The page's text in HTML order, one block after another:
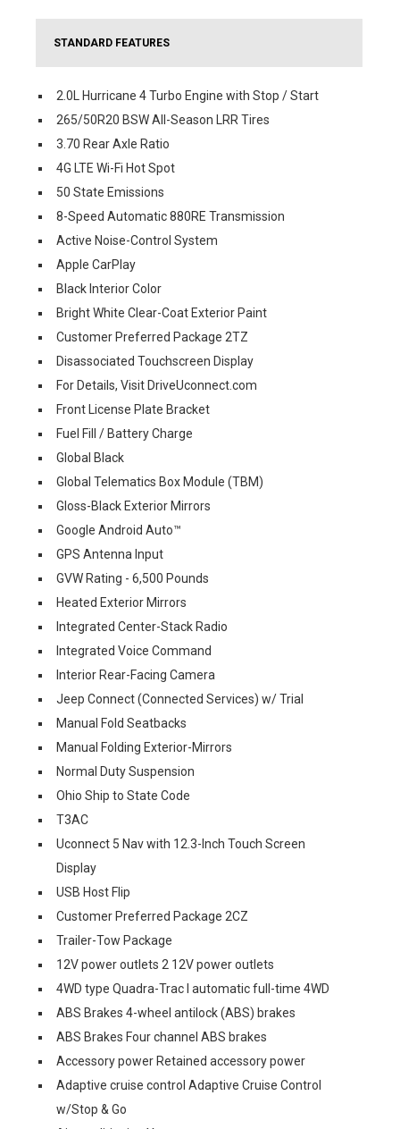
STANDARD FEATURES
2.0L Hurricane 4 Turbo Engine with Stop / Start
265/50R20 BSW All-Season LRR Tires
3.70 Rear Axle Ratio
4G LTE Wi-Fi Hot Spot
50 State Emissions
8-Speed Automatic 880RE Transmission
Active Noise-Control System
Apple CarPlay
Black Interior Color
Bright White Clear-Coat Exterior Paint
Customer Preferred Package 2TZ
Disassociated Touchscreen Display
For Details, Visit DriveUconnect.com
Front License Plate Bracket
Fuel Fill / Battery Charge
Global Black
Global Telematics Box Module (TBM)
Gloss-Black Exterior Mirrors
Google Android Auto™
GPS Antenna Input
GVW Rating - 6,500 Pounds
Heated Exterior Mirrors
Integrated Center-Stack Radio
Integrated Voice Command
Interior Rear-Facing Camera
Jeep Connect (Connected Services) w/ Trial
Manual Fold Seatbacks
Manual Folding Exterior-Mirrors
Normal Duty Suspension
Ohio Ship to State Code
T3AC
Uconnect 5 Nav with 12.3-Inch Touch Screen
Display
USB Host Flip
Customer Preferred Package 2CZ
Trailer-Tow Package
12V power outlets 2 12V power outlets
4WD type Quadra-Trac I automatic full-time 4WD
ABS Brakes 4-wheel antilock (ABS) brakes
ABS Brakes Four channel ABS brakes
Accessory power Retained accessory power
Adaptive cruise control Adaptive Cruise Control
w/Stop & Go